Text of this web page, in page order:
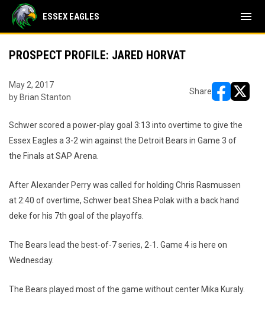
ESSEX EAGLES menu
PROSPECT PROFILE: JARED HORVAT
May 2, 2017
by Brian Stanton
Share
Schwer scored a power-play goal 3:13 into overtime to give the
Essex Eagles a 3-2 win against the Detroit Bears in Game 3 of
the Finals at SAP Arena.
After Alexander Perry was called for holding Chris Rasmussen
at 2:40 of overtime, Schwer beat Shea Polak with a back hand
deke for his 7th goal of the playoffs.
The Bears lead the best-of-7 series, 2-1. Game 4 is here on
Wednesday.
The Bears played most of the game without center Mika Kuraly.